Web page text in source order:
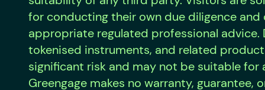
for conducting their own due diligence and
appropriate regulated professional advice.
tokenised instruments, and related
significant risk and may not be suitable for
Greengage makes no warranty, guarantee,